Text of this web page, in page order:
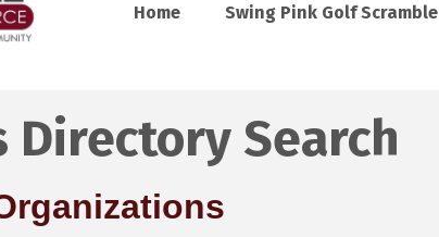
Home Swing Pink Golf Scramble
Directory Search